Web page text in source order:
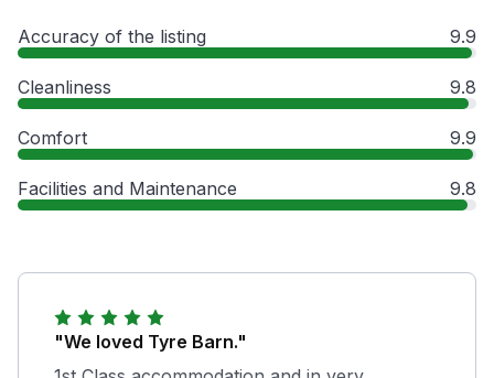
Accuracy of the listing 9.9
Cleanliness 9.8
Comfort 9.9
Facilities and Maintenance 9.8
"We loved Tyre Barn."